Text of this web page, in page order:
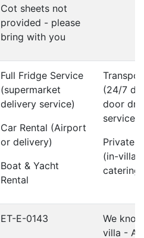
Cot sheets not
provided - please
bring with you
Full Fridge Service
(supermarket
delivery service)
Car Rental (Airport
or delivery)
Boat & Yacht
Rental
(24/7
door
service)
Private
(in-villa
catering)
ET-E-0143
We
villa -